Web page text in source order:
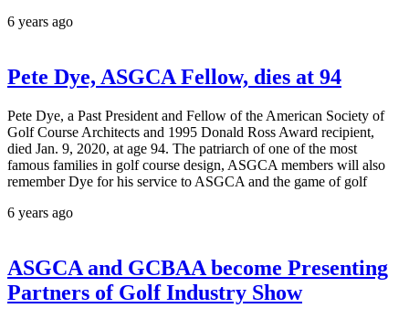
6 years ago
Pete Dye, ASGCA Fellow, dies at 94
Pete Dye, a Past President and Fellow of the American Society of
Golf Course Architects and 1995 Donald Ross Award recipient,
died Jan. 9, 2020, at age 94. The patriarch of one of the most
famous families in golf course design, ASGCA members will also
remember Dye for his service to ASGCA and the game of golf
6 years ago
ASGCA and GCBAA become Presenting
Partners of Golf Industry Show